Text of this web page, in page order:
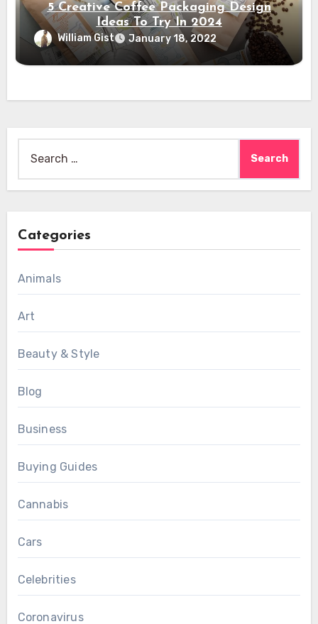
5 Creative Coffee Packaging Design
Ideas To Try In 2024
William Gist January 18, 2022
Categories
Animals
Art
Beauty & Style
Blog
Business
Buying Guides
Cannabis
Cars
Celebrities
Coronavirus